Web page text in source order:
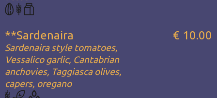
**Sardenaira
Sardenaira style tomatoes,
Vessalico garlic, Cantabrian
anchovies, Taggiasca olives,
capers, oregano
€ 10.00